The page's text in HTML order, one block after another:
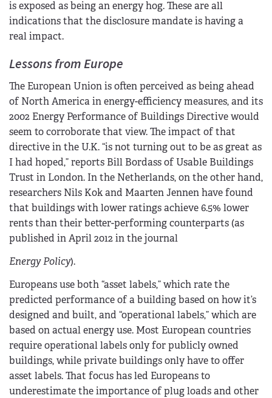
is exposed as being an energy hog. These are all
indications that the disclosure mandate is having a
real impact.
Lessons from Europe
The European Union is often perceived as being ahead
of North America in energy-efficiency measures, and its
2002 Energy Performance of Buildings Directive would
seem to corroborate that view. The impact of that
directive in the U.K. “is not turning out to be as great as
I had hoped,” reports Bill Bordass of Usable Buildings
Trust in London. In the Netherlands, on the other hand,
researchers Nils Kok and Maarten Jennen have found
that buildings with lower ratings achieve 6.5% lower
rents than their better-performing counterparts (as
published in April 2012 in the journal
Energy Policy).
Europeans use both “asset labels,” which rate the
predicted performance of a building based on how it’s
designed and built, and “operational labels,” which are
based on actual energy use. Most European countries
require operational labels only for publicly owned
buildings, while private buildings only have to offer
asset labels. That focus has led Europeans to
underestimate the importance of plug loads and other